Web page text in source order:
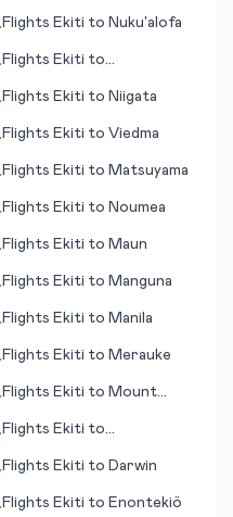
•Flights Ekiti to Nuku'alofa
•Flights Ekiti to
•Flights Ekiti to Niigata
•Flights Ekiti to Viedma
•Flights Ekiti to Matsuyama
•Flights Ekiti to Noumea
•Flights Ekiti to Maun
•Flights Ekiti to Manguna
•Flights Ekiti to Manila
•Flights Ekiti to Merauke
•Flights Ekiti to Mount
•Flights Ekiti to
•Flights Ekiti to Darwin
•Flights Ekiti to Enontekiö